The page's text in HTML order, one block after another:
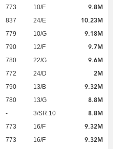
773 10/F 9.8M
837 24/E 10.23M
779 10/G 9.18M
790 12/F 9.7M
780 22/G 9.6M
772 24/D 2M
790 13/B 9.32M
780 13/G 8.8M
- 3/SR:10 8.8M
773 16/F 9.32M
773 16/F 9.32M